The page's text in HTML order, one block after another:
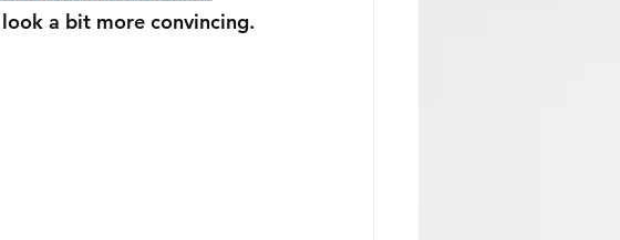
a bit more convincing.